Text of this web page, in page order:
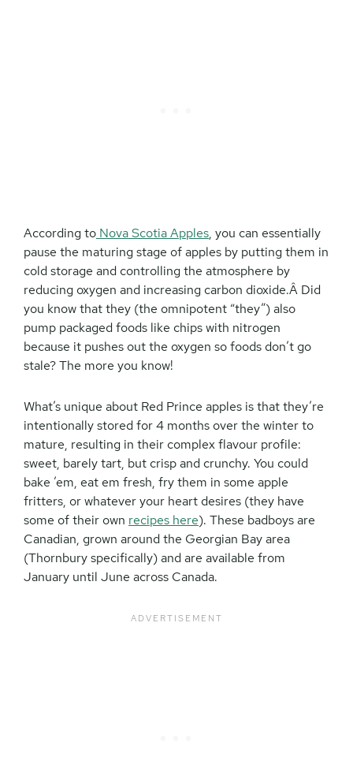
According to Nova Scotia Apples, you can essentially
pause the maturing stage of apples by putting them in
cold storage and controlling the atmosphere by
reducing oxygen and increasing carbon dioxide.Â Did
you know that they (the omnipotent “they”) also
pump packaged foods like chips with nitrogen
because it pushes out the oxygen so foods don’t go
stale? The more you know!
What’s unique about Red Prince apples is that they’re
intentionally stored for 4 months over the winter to
mature, resulting in their complex flavour profile:
sweet, barely tart, but crisp and crunchy. You could
bake ’em, eat em fresh, fry them in some apple
fritters, or whatever your heart desires (they have
some of their own recipes here). These badboys are
Canadian, grown around the Georgian Bay area
(Thornbury specifically) and are available from
January until June across Canada.